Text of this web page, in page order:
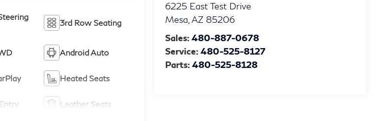
6225 East Test Drive
Mesa AZ 85206
Sales:480-887-0678
Service:480-525-8127
Parts:480-525-8128
3rd Row Seating
Android Auto
Heated Seats
Leather Seats